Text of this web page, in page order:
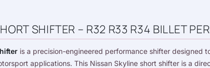
SHIFTER – R32 R33 R34 BILLET
is a precision-engineered performance shifter designed
applications. This Nissan Skyline short shifter is a